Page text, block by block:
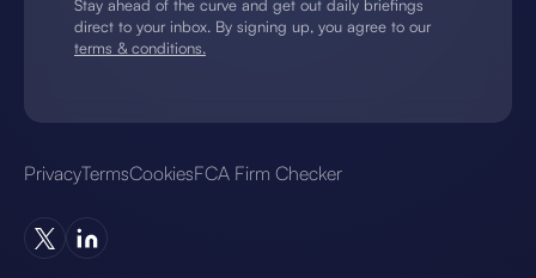
Stay ahead of the curve and get out daily briefings
direct to your inbox. By signing up, you agree to our
terms & conditions.
PrivacyTermsCookiesFCA Firm Checker